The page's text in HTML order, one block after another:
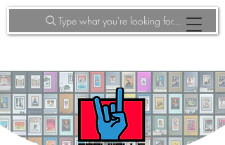
Type what you're looking for...